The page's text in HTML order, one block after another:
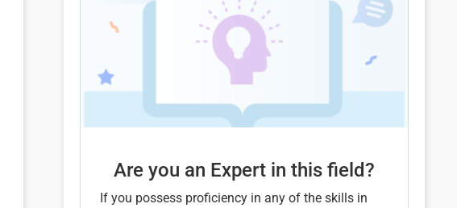
Are you an Expert in this field?
If you possess proficiency in any of the skills in